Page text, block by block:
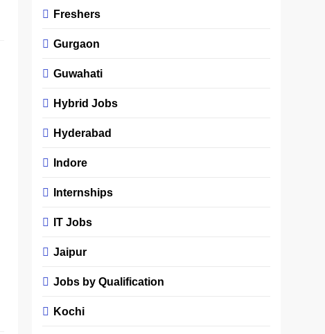
Freshers
Gurgaon
Guwahati
Hybrid Jobs
Hyderabad
Indore
Internships
IT Jobs
Jaipur
Jobs by Qualification
Kochi